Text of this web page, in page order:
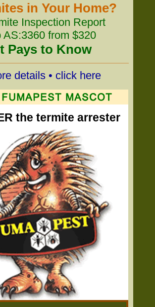
in Your Home?
Inspection Report
AS:3360 from $320
Pays to Know
details • click here
the termite arrester